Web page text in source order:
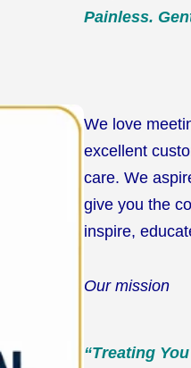
Painless.
We love
excellent
care. We
give you the
inspire,
Our mission
“Treating